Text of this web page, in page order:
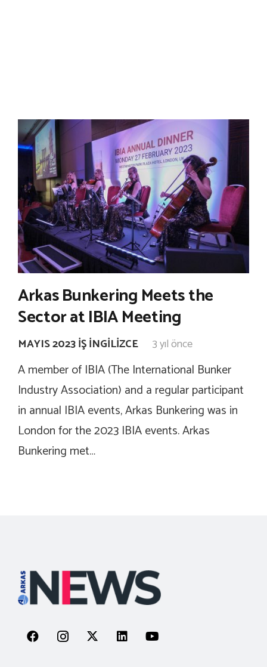
Arkas Bunkering Meets the
Sector at IBIA Meeting
MAYIS 2023 İŞ İNGILIZCE 3 yıl önce
A member of IBIA (The International Bunker
Industry Association) and a regular participant
in annual IBIA events, Arkas Bunkering was in
London for the 2023 IBIA events. Arkas
Bunkering met…